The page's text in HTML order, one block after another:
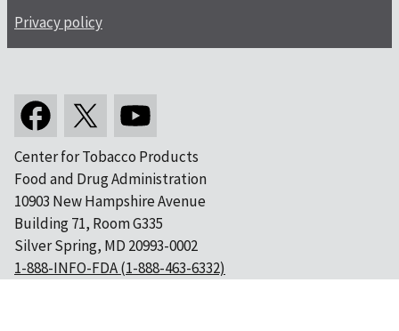
Privacy policy
Center for Tobacco Products
Food and Drug Administration
10903 New Hampshire Avenue
Building 71, Room G335
Silver Spring, MD 20993-0002
1-888-INFO-FDA (1-888-463-6332)